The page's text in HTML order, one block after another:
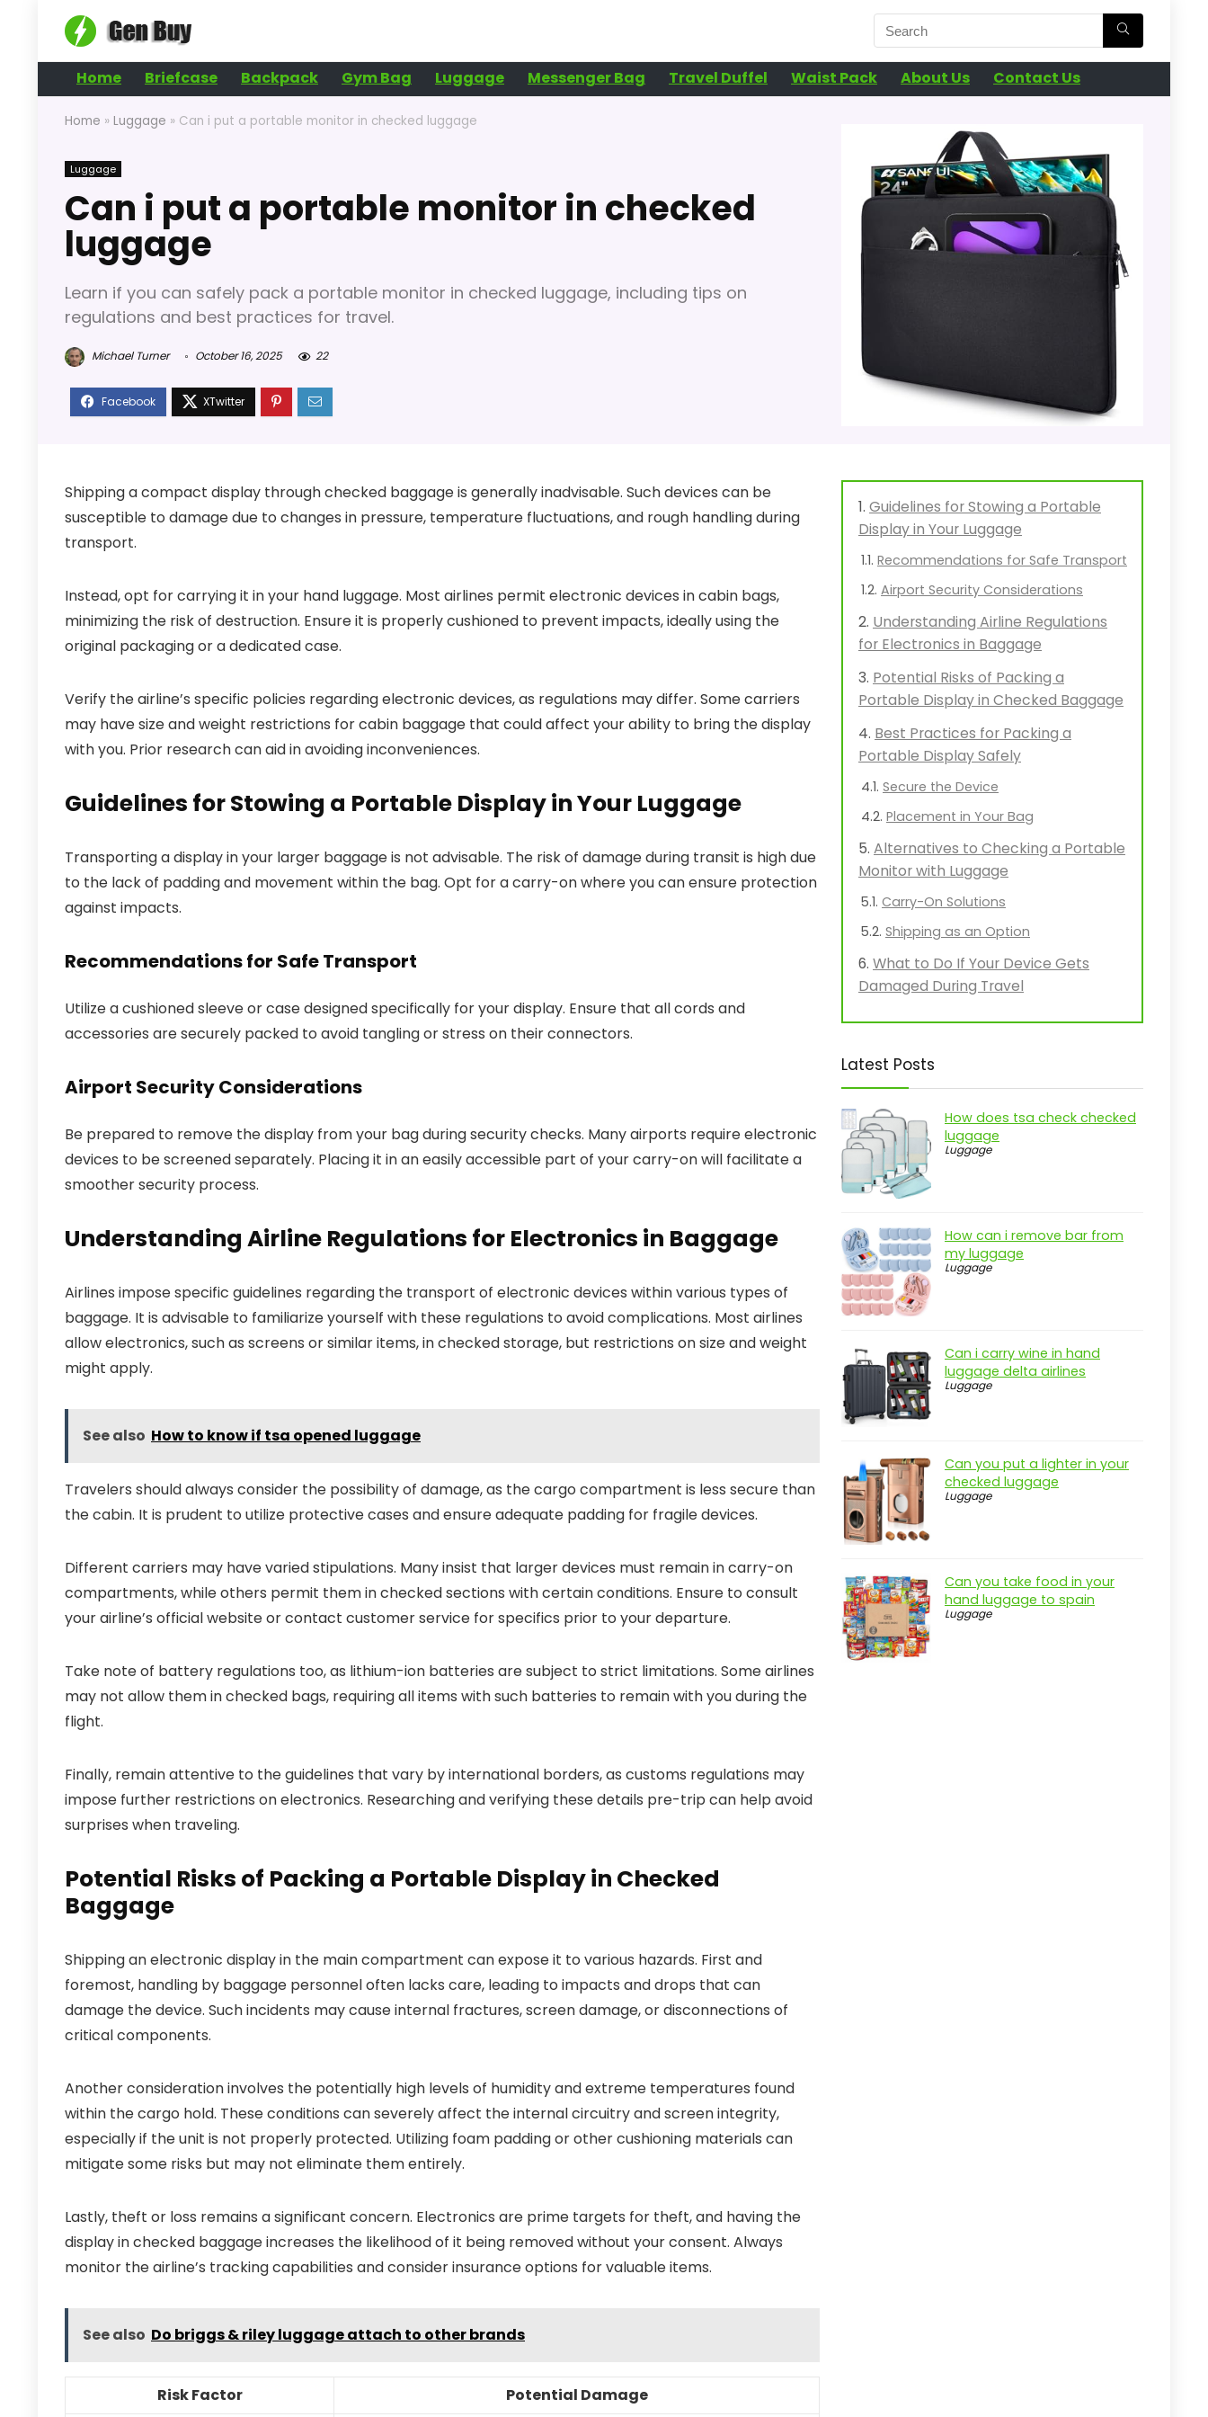
Home Briefcase Backpack Gym Bag Luggage Messenger Bag Travel Duffel Waist Pack About Us Contact Us
Home » Luggage » Can i put a portable monitor in checked luggage
Luggage
Can i put a portable monitor in checked
luggage
Learn if you can safely pack a portable monitor in checked luggage, including tips on
regulations and best practices for travel.
Michael Turner October 16, 2025 22
Shipping a compact display through checked baggage is generally inadvisable. Such devices can be
susceptible to damage due to changes in pressure, temperature fluctuations, and rough handling during
transport.
Instead, opt for carrying it in your hand luggage. Most airlines permit electronic devices in cabin bags,
minimizing the risk of destruction. Ensure it is properly cushioned to prevent impacts, ideally using the
original packaging or a dedicated case.
Verify the airline’s specific policies regarding electronic devices, as regulations may differ. Some carriers
may have size and weight restrictions for cabin baggage that could affect your ability to bring the display
with you. Prior research can aid in avoiding inconveniences.
Guidelines for Stowing a Portable Display in Your Luggage
Transporting a display in your larger baggage is not advisable. The risk of damage during transit is high due
to the lack of padding and movement within the bag. Opt for a carry-on where you can ensure protection
against impacts.
Recommendations for Safe Transport
Utilize a cushioned sleeve or case designed specifically for your display. Ensure that all cords and
accessories are securely packed to avoid tangling or stress on their connectors.
Airport Security Considerations
Be prepared to remove the display from your bag during security checks. Many airports require electronic
devices to be screened separately. Placing it in an easily accessible part of your carry-on will facilitate a
smoother security process.
Understanding Airline Regulations for Electronics in Baggage
Airlines impose specific guidelines regarding the transport of electronic devices within various types of
baggage. It is advisable to familiarize yourself with these regulations to avoid complications. Most airlines
allow electronics, such as screens or similar items, in checked storage, but restrictions on size and weight
might apply.
See also How to know if tsa opened luggage
Travelers should always consider the possibility of damage, as the cargo compartment is less secure than
the cabin. It is prudent to utilize protective cases and ensure adequate padding for fragile devices.
Different carriers may have varied stipulations. Many insist that larger devices must remain in carry-on
compartments, while others permit them in checked sections with certain conditions. Ensure to consult
your airline’s official website or contact customer service for specifics prior to your departure.
Take note of battery regulations too, as lithium-ion batteries are subject to strict limitations. Some airlines
may not allow them in checked bags, requiring all items with such batteries to remain with you during the
flight.
Finally, remain attentive to the guidelines that vary by international borders, as customs regulations may
impose further restrictions on electronics. Researching and verifying these details pre-trip can help avoid
surprises when traveling.
Potential Risks of Packing a Portable Display in Checked
Baggage
Shipping an electronic display in the main compartment can expose it to various hazards. First and
foremost, handling by baggage personnel often lacks care, leading to impacts and drops that can
damage the device. Such incidents may cause internal fractures, screen damage, or disconnections of
critical components.
Another consideration involves the potentially high levels of humidity and extreme temperatures found
within the cargo hold. These conditions can severely affect the internal circuitry and screen integrity,
especially if the unit is not properly protected. Utilizing foam padding or other cushioning materials can
mitigate some risks but may not eliminate them entirely.
Lastly, theft or loss remains a significant concern. Electronics are prime targets for theft, and having the
display in checked baggage increases the likelihood of it being removed without your consent. Always
monitor the airline’s tracking capabilities and consider insurance options for valuable items.
See also Do briggs & riley luggage attach to other brands
Risk Factor Potential Damage
Guidelines for Stowing a Portable
Display in Your Luggage
Recommendations for Safe Transport
Airport Security Considerations
Understanding Airline Regulations
for Electronics in Baggage
Potential Risks of Packing a
Portable Display in Checked Baggage
Best Practices for Packing a
Portable Display Safely
Secure the Device
Placement in Your Bag
Alternatives to Checking a Portable
Monitor with Luggage
Carry-On Solutions
Shipping as an Option
What to Do If Your Device Gets
Damaged During Travel
Latest Posts
How does tsa check checked
luggage
Luggage
How can i remove bar from
my luggage
Luggage
Can i carry wine in hand
luggage delta airlines
Luggage
Can you put a lighter in your
checked luggage
Luggage
Can you take food in your
hand luggage to spain
Luggage